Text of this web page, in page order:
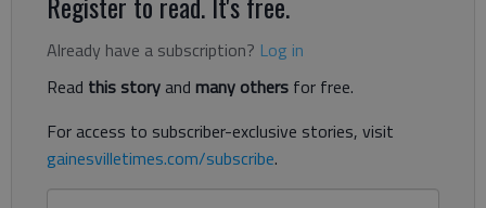
Already have a subscription? Log in
Read this storyand many others for free.
For access to subscriber-exclusive stories, visit
gainesvilletimes.com/subscribe.